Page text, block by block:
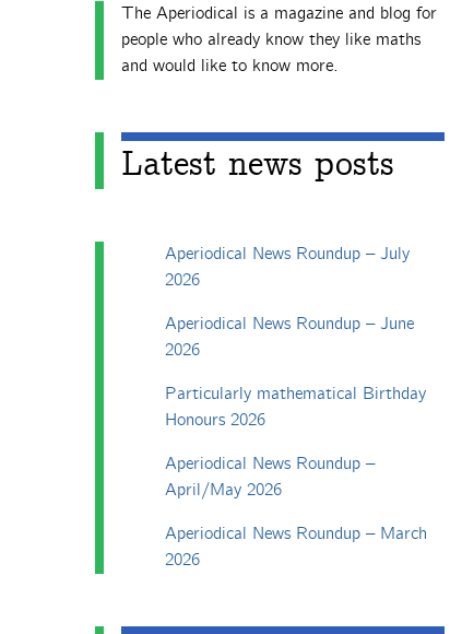
The Aperiodical is a magazine and blog for
people who already know they like maths
and would like to know more.
Latest news posts
Aperiodical News Roundup – July
2026
Aperiodical News Roundup – June
2026
Particularly mathematical Birthday
Honours 2026
Aperiodical News Roundup –
April/May 2026
Aperiodical News Roundup – March
2026